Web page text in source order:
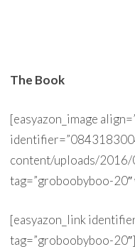
The Book
[easyazon_image
content/uploads/
tag=”groboobyboo-
[easyazon_link
tag=”groboobyboo-